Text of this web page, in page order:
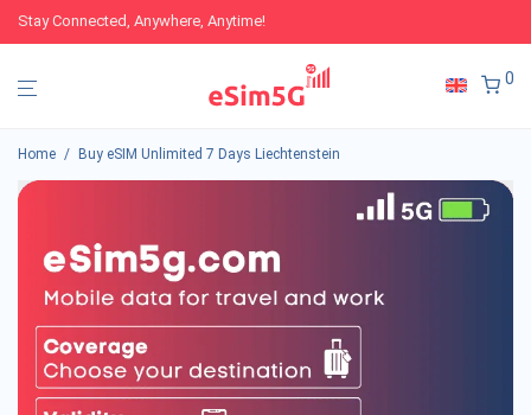
Stay Connected, Anywhere, Anytime!
0
Home / Buy eSIM Unlimited 7 Days Liechtenstein